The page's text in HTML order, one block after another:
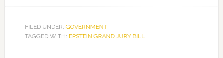
Polsky
on
FILED UNDER: GOVERNMENT
TAGGED WITH: EPSTEIN GRAND JURY BILL